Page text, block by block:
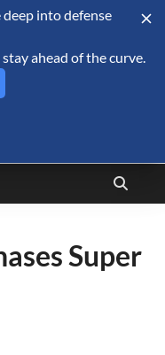
arms trade, geopolitics,
Super
deep into defense
ahead of the curve.